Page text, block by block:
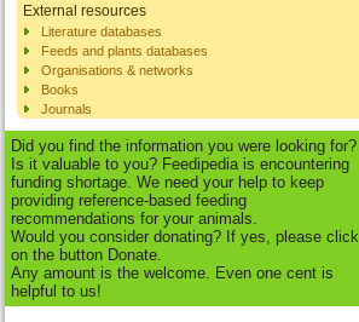
External resources
Literature databases
Feeds and plants databases
Organisations & networks
Books
Journals
Did you find the information you were looking for?
Is it valuable to you? Feedipedia is encountering
funding shortage. We need your help to keep
providing reference-based feeding
recommendations for your animals.
Would you consider donating? If yes, please click
on the button Donate.
Any amount is the welcome. Even one cent is
helpful to us!